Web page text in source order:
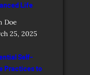
Life
Doe
25, 2025
Self-
Practices to